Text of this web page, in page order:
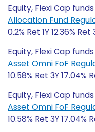
Equity, Flexi Cap funds
Allocation Fund
0.2% Ret 1Y 12.36% Ret
Equity, Flexi Cap funds
Asset Omni FoF
10.58% Ret 3Y 17.04%
Equity, Flexi Cap funds
Asset Omni FoF
10.58% Ret 3Y 17.04%